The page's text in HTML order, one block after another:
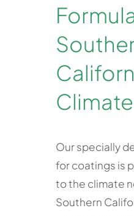
Our specially
for coatings is
to the climate
Southern